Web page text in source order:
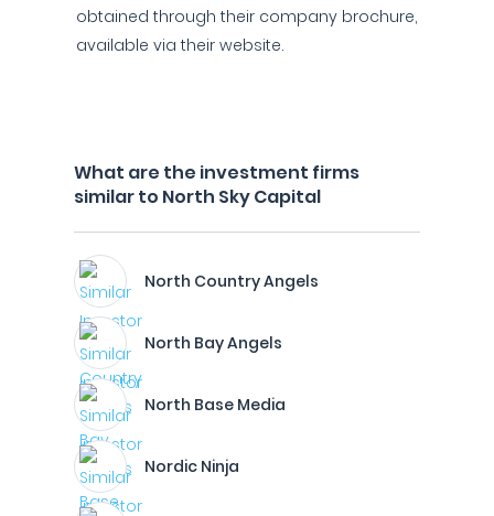
obtained through their company brochure,
available via their website.
What are the investment firms
similar to North Sky Capital
North Country Angels
North Bay Angels
North Base Media
Nordic Ninja